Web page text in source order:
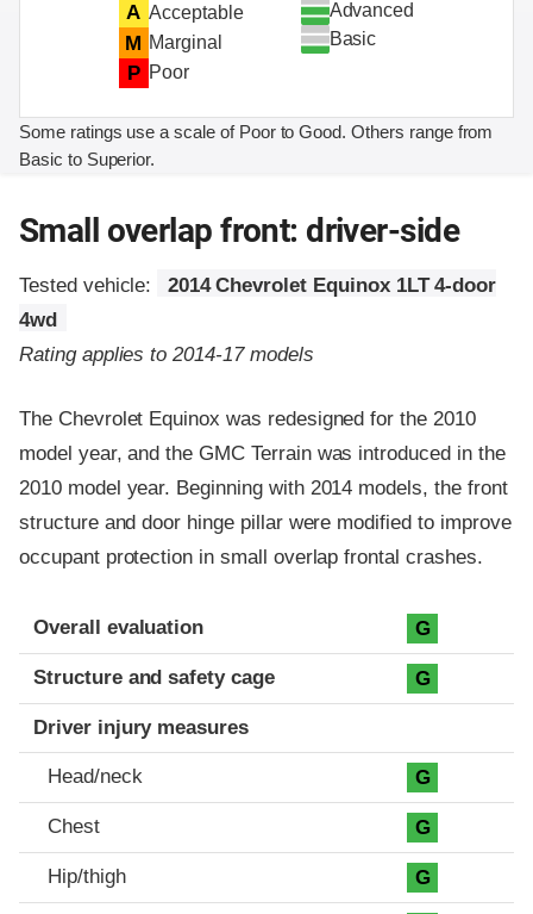
A Acceptable
M Marginal
P Poor
Advanced
Basic
Some ratings use a scale of Poor to Good. Others range from
Basic to Superior.
Small overlap front: driver-side
Tested vehicle:
2014 Chevrolet Equinox 1LT 4-door
4wd
Rating applies to 2014-17 models
The Chevrolet Equinox was redesigned for the 2010
model year, and the GMC Terrain was introduced in the
2010 model year. Beginning with 2014 models, the front
structure and door hinge pillar were modified to improve
occupant protection in small overlap frontal crashes.
Evaluation criteria
Rating
Overall evaluation G
Structure and safety cage G
Driver injury measures
Head/neck G
Chest G
Hip/thigh G